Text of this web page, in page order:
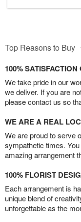
Top Reasons to Buy
100%
We take pride in our
we deliver. If you are
please contact us so
WE ARE A REAL
We are proud to serve
sympathetic times.
amazing arrangement
100% FLORIST
Each arrangement is
unique blend of
unforgettable as the